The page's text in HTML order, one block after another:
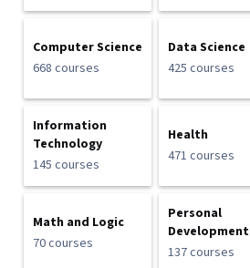
Computer Science
668 courses
Data Science
425 courses
Information
Technology
145 courses
Health
471 courses
Math and Logic
70 courses
Personal
Development
137 courses